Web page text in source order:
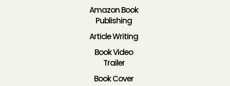
Amazon Book
Publishing
Article Writing
Book Video
Trailer
Book Cover